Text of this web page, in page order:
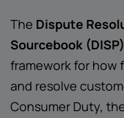
The Dispute
Sourcebook (DISP)
framework for how
and resolve
Consumer Duty,